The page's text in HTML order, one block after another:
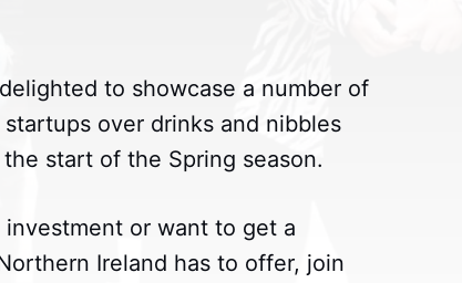
to showcase a number of
over drinks and nibbles
start of the Spring season.
or want to get a
Ireland has to offer, join